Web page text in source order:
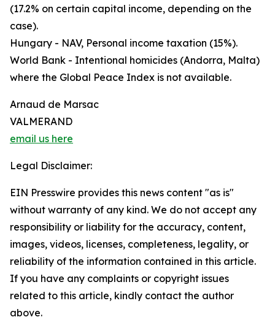
(17.2% on certain capital income, depending on the
case).
Hungary - NAV, Personal income taxation (15%).
World Bank - Intentional homicides (Andorra, Malta)
where the Global Peace Index is not available.
Arnaud de Marsac
VALMERAND
email us here
Legal Disclaimer:
EIN Presswire provides this news content "as is"
without warranty of any kind. We do not accept any
responsibility or liability for the accuracy, content,
images, videos, licenses, completeness, legality, or
reliability of the information contained in this article.
If you have any complaints or copyright issues
related to this article, kindly contact the author
above.